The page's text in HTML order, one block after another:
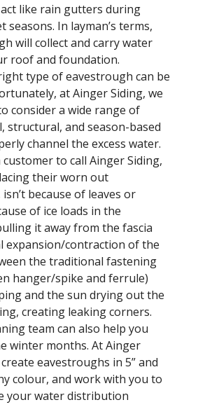
like rain gutters during
seasons. In layman’s terms,
will collect and carry water
roof and foundation.
type of eavestrough can be
at Ainger Siding, we
consider a wide range of
structural, and season-based
channel the excess water.
customer to call Ainger Siding,
their worn out
because of leaves or
of ice loads in the
it away from the fascia
expansion/contraction of the
the traditional fastening
hanger/spike and ferrule)
and the sun drying out the
creating leaking corners.
team can also help you
winter months. At Ainger
eavestroughs in 5” and
colour, and work with you to
your water distribution